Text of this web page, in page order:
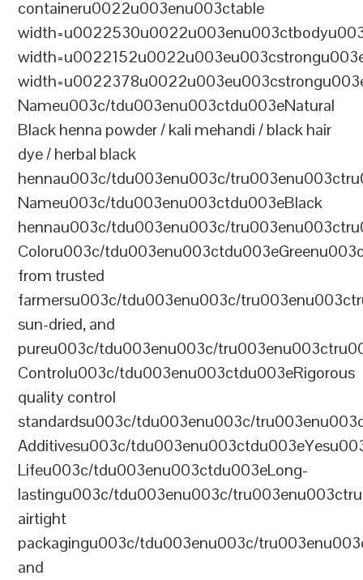
containeru0022u003enu003ctable
Nameu003c/tdu003enu003ctdu003eNatural
Black henna powder / kali mehandi / black hair
dye / herbal black
hennau003c/tdu003enu003c/
Nameu003c/tdu003enu003ctdu003eBlack
hennau003c/tdu003enu003c/
Coloru003c/
from trusted
farmersu003c/tdu003enu003c/
sun-dried, and
pureu003c/tdu003enu003c/
Controlu003c/tdu003enu003ctdu003eRigorous
quality control
standardsu003c/tdu003enu003c/
Additivesu003c/
Lifeu003c/tdu003enu003ctdu003eLong-
lastingu003c/tdu003enu003c/
airtight
packagingu003c/tdu003enu003c/
and